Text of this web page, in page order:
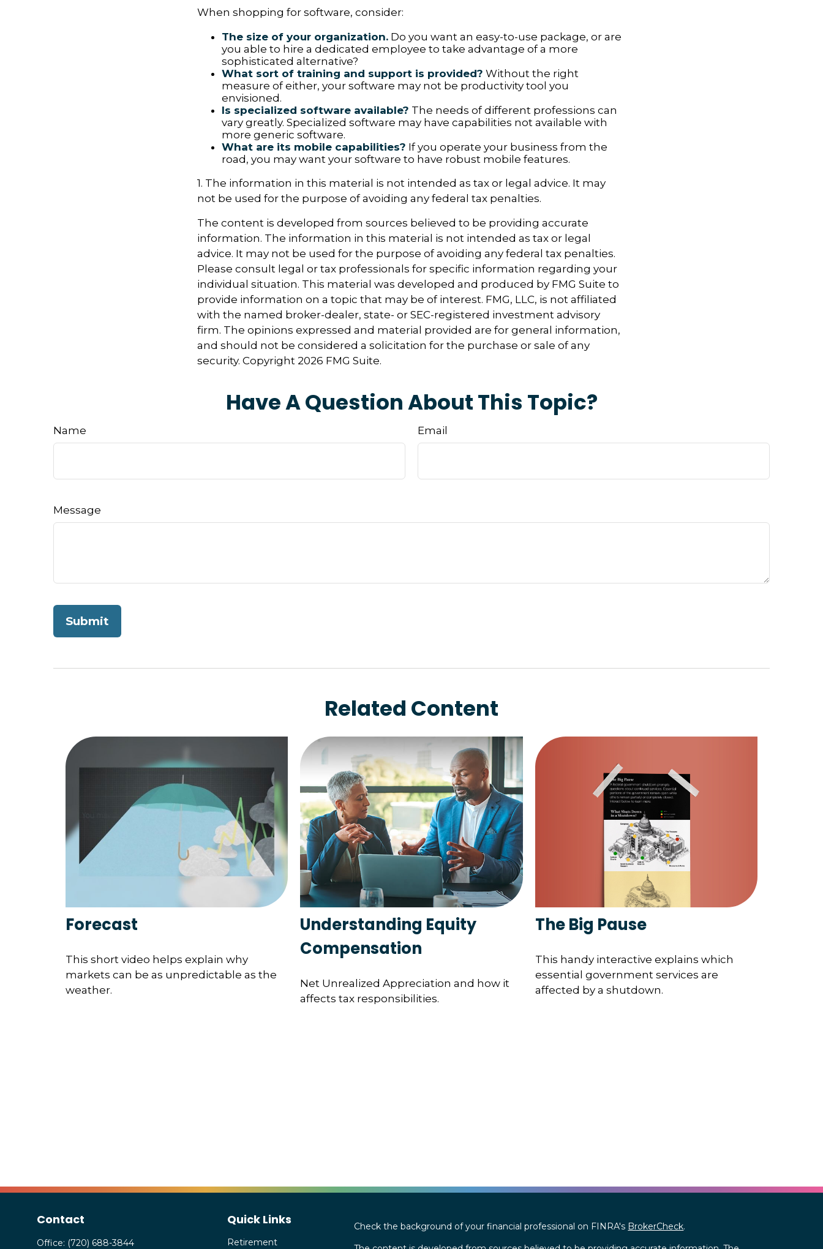
When shopping for software, consider:
The size of your organization. Do you want an easy-to-use package, or are
you able to hire a dedicated employee to take advantage of a more
sophisticated alternative?
What sort of training and support is provided? Without the right
measure of either, your software may not be productivity tool you
envisioned.
Is specialized software available? The needs of different professions can
vary greatly. Specialized software may have capabilities not available with
more generic software.
What are its mobile capabilities? If you operate your business from the
road, you may want your software to have robust mobile features.
1. The information in this material is not intended as tax or legal advice. It may
not be used for the purpose of avoiding any federal tax penalties.
The content is developed from sources believed to be providing accurate
information. The information in this material is not intended as tax or legal
advice. It may not be used for the purpose of avoiding any federal tax penalties.
Please consult legal or tax professionals for specific information regarding your
individual situation. This material was developed and produced by FMG Suite to
provide information on a topic that may be of interest. FMG, LLC, is not affiliated
with the named broker-dealer, state- or SEC-registered investment advisory
firm. The opinions expressed and material provided are for general information,
and should not be considered a solicitation for the purchase or sale of any
security. Copyright 2026 FMG Suite.
Have A Question About This Topic?
Name Email
Message
Related Content
Forecast
This short video helps explain why
markets can be as unpredictable as the
weather.
Understanding Equity
Compensation
Net Unrealized Appreciation and how it
affects tax responsibilities.
The Big Pause
This handy interactive explains which
essential government services are
affected by a shutdown.
Contact
Office: (720) 688-3844
Quick Links
Retirement
Check the background of your financial professional on FINRA's BrokerCheck.